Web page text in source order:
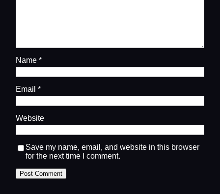
Name *
Email *
Website
Save my name, email, and website in this browser
for the next time I comment.